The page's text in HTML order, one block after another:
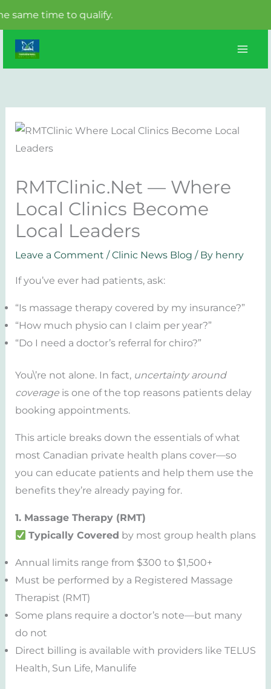
time to qualify.
Skip
RMTClinic.Net — Where
Local Clinics Become
Local Leaders
Leave a Comment /Clinic News Blog / By henry
If you’ve ever had patients, ask:
“Is massage therapy covered by my insurance?”
“How much physio can I claim per year?”
“Do I need a doctor’s referral for chiro?”
You\’re not alone. In fact, uncertainty around
coverageis one of the top reasons patients delay
booking appointments.
This article breaks down the essentials of what
most Canadian private health plans cover—so
you can educate patients and help them use the
benefits they’re already paying for.
1. Massage Therapy (RMT)
Typically Covered by most group health plans
Annual limits range from $300 to $1,500+
Must be performed by a Registered Massage
Therapist (RMT)
Some plans require a doctor’s note—but many
do not
Direct billing is available with providers like TELUS
Health, Sun Life, Manulife